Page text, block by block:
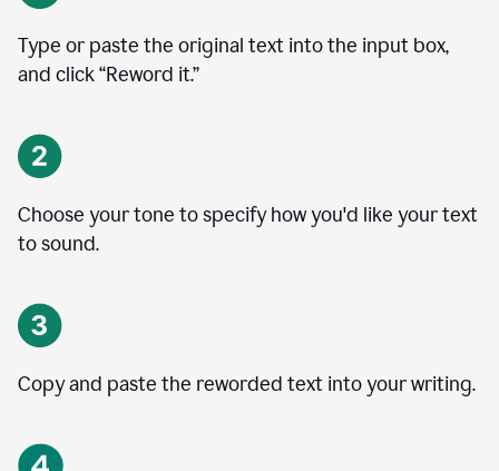
Type or paste the original text into the input box,
and click “Reword it.”
Choose your tone to specify how you'd like your text
to sound.
Copy and paste the reworded text into your writing.